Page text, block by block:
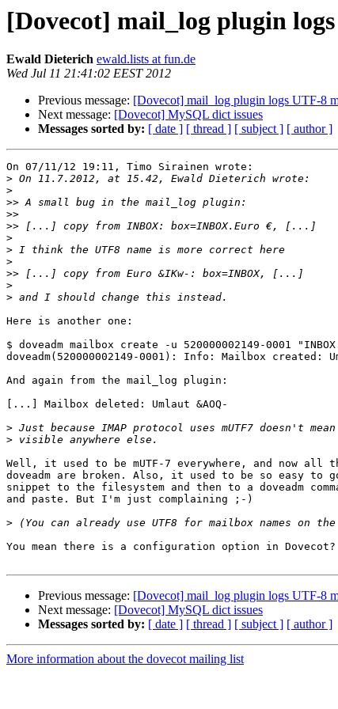
[Dovecot] mail_log plugin
Ewald Dieterich ewald.lists at fun.de
Wed Jul 11 21:41:02 EEST 2012
Previous message: [Dovecot] mail_log plugin logs UTF-8
Next message: [Dovecot] MySQL dict issues
Messages sorted by: [ date ] [ thread ] [ subject ] [ author ]
On 07/11/12 19:11, Timo Sirainen wrote:
>
>
>>
>>
>>
>
>
>
>>
>
>
Here is another one:
$ doveadm mailbox create -u 520000002149-0001
doveadm(520000002149-0001): Info: Mailbox created:
And again from the mail_log plugin:
[...] Mailbox deleted: Umlaut &AOQ-
>
>
Well, it used to be mUTF-7 everywhere, and now all
doveadm are broken. Also, it used to be so easy to
snippet to the filesystem and then to a doveadm
and paste. But I'm just complaining ;-)
>
You mean there is a configuration option in
Previous message: [Dovecot] mail_log plugin logs UTF-8
Next message: [Dovecot] MySQL dict issues
Messages sorted by: [ date ] [ thread ] [ subject ] [ author ]
More information about the dovecot mailing list